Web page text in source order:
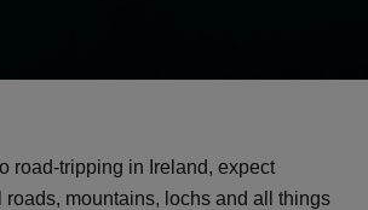
road-tripping in Ireland, expect
roads, mountains, lochs and all things